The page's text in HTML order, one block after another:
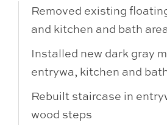
Removed existing
and kitchen and bath
Installed new dark gray
entrywa, kitchen and
Rebuilt staircase in
wood steps